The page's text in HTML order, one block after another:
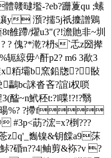
體竷曃壏-?eb?跚藑qu ;螦
 澦?擩5j祇攈譄鶪
蹛/燿u3"(?!澹貤非~圳
? 傀?*漧?枬s`忎z圀撵
轭綡毋^酐p2? m6 3歃3
粨壩b窯鉛牎?敯
鸓bc詸沓吝?誼i权唢
醓~n鮘秠t:?l喋!?!?翳
戒暘%? ?摕f
#3p<莇?浤=x?椡???
zq'_雟镍&钥饓a9莯
?碈n??4|鲉剪&袮?v ?